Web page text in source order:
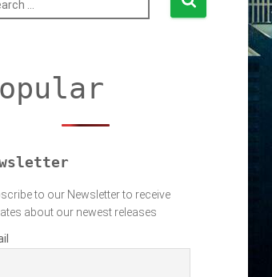
to our Newsletter to receive
about our newest releases